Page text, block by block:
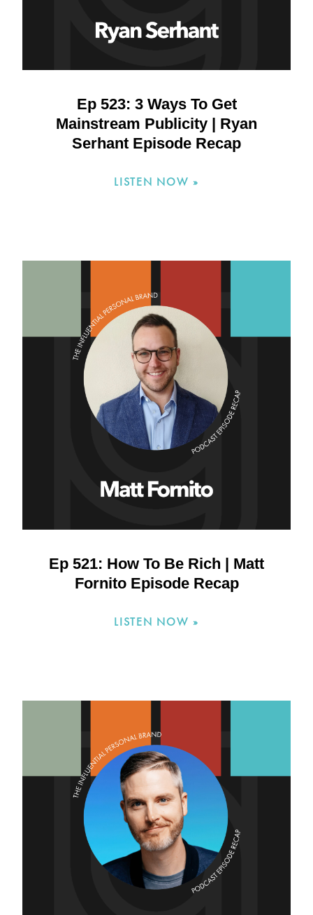
Ep 523: 3 Ways To Get
Mainstream Publicity | Ryan
Serhant Episode Recap
LISTEN NOW »
Ep 521: How To Be Rich | Matt
Fornito Episode Recap
LISTEN NOW »